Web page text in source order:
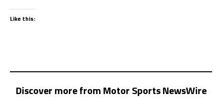
Like this:
Discover more from Motor Sports NewsWire